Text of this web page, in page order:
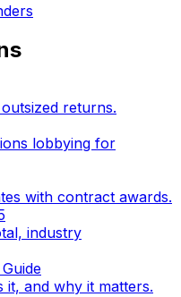
returns.
lobbying for
with contract awards.
industry
and why it matters.